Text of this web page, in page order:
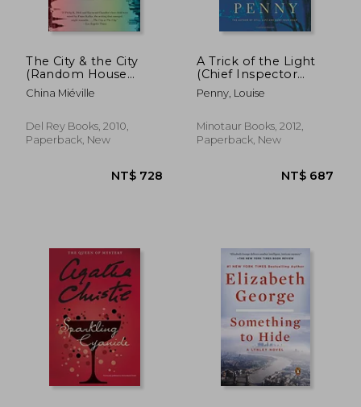
The City & the City
(Random House
Reader's Circle)
China Miéville
Del Rey Books, 2010,
Paperback, New
A Trick of the Light
(Chief Inspector
Gamache, Book 7)
(Chief Inspector
Penny, Louise
Minotaur Books, 2012,
Paperback, New